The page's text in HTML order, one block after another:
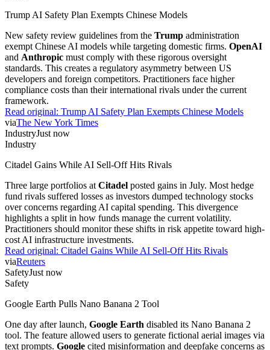
Trump AI Safety Plan Exempts Chinese Models
New safety review guidelines from the Trump administration
exempt Chinese AI models while targeting domestic firms. OpenAI
and Anthropic must comply with these rigorous oversight
standards. This creates a regulatory asymmetry between US
developers and foreign competitors. Practitioners face higher
compliance costs than their international rivals under the current
framework.
Read original: Trump AI Safety Plan Exempts Chinese Models
viaThe New York Times
IndustryJust now
Industry
Citadel Gains While AI Sell-Off Hits Rivals
Three large portfolios at Citadel posted gains in July. Most hedge
fund rivals suffered losses as investors dumped technology stocks
over concerns regarding AI capital spending. This divergence
highlights a split in how funds manage the current volatility.
Practitioners should monitor these shifts in risk appetite toward high-
cost AI infrastructure investments.
Read original: Citadel Gains While AI Sell-Off Hits Rivals
viaReuters
SafetyJust now
Safety
Google Earth Pulls Nano Banana 2 Tool
One day after launch, Google Earth disabled its Nano Banana 2
tool. The feature allowed users to generate fictional aerial images via
text prompts. Google cited misinformation and deepfake concerns as